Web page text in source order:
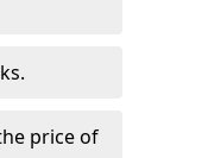
price of